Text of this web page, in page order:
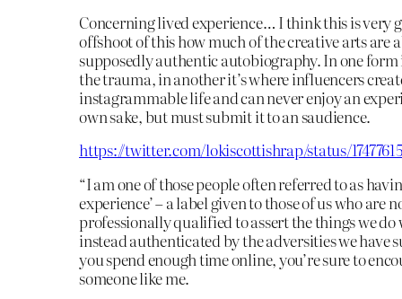
Concerning lived experience… I think this is very
offshoot of this how much of the creative arts are
supposedly authentic autobiography. In one form
the trauma, in another it’s where influencers
instagrammable life and can never enjoy an
own sake, but must submit it to an saudience.
https://twitter.com/lokiscottishrap/status/
“I am one of those people often referred to as
experience’ – a label given to those of us who are
professionally qualified to assert the things we do
instead authenticated by the adversities we have
you spend enough time online, you’re sure to
someone like me.